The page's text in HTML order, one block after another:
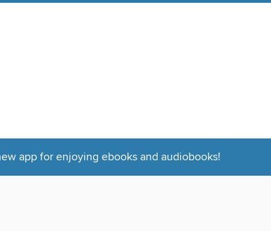
app for enjoying ebooks and audiobooks!